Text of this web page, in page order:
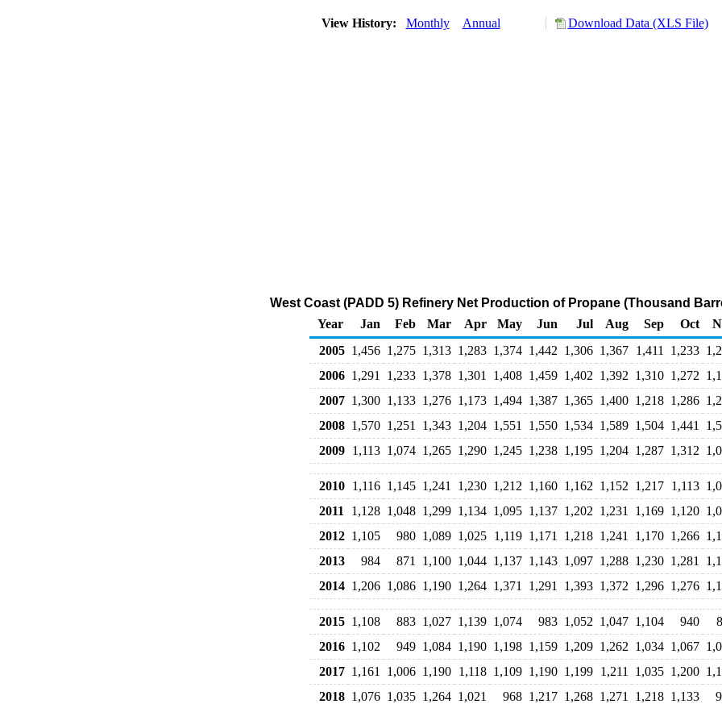
View History: Monthly Annual Download Data (XLS File)
West Coast (PADD 5) Refinery Net Production of Propane (Thousand
Year
Jan Feb Mar Apr May Jun Jul Aug Sep Oct
2005 1,456 1,275 1,313 1,283 1,374 1,442 1,306 1,367 1,411 1,233
2006 1,291 1,233 1,378 1,301 1,408 1,459 1,402 1,392 1,310 1,272
2007 1,300 1,133 1,276 1,173 1,494 1,387 1,365 1,400 1,218 1,286
2008 1,570 1,251 1,343 1,204 1,551 1,550 1,534 1,589 1,504 1,441
2009 1,113 1,074 1,265 1,290 1,245 1,238 1,195 1,204 1,287 1,312
2010 1,116 1,145 1,241 1,230 1,212 1,160 1,162 1,152 1,217 1,113
2011
1,128 1,048 1,299 1,134 1,095 1,137 1,202 1,231 1,169 1,120
2012 1,105 980 1,089 1,025 1,119 1,171 1,218 1,241 1,170 1,266
2013
984 871 1,100 1,044 1,137 1,143 1,097 1,288 1,230 1,281
2014 1,206 1,086 1,190 1,264 1,371 1,291 1,393 1,372 1,296 1,276
2015 1,108 883 1,027 1,139 1,074 983 1,052 1,047 1,104 940
2016 1,102 949 1,084 1,190 1,198 1,159 1,209 1,262 1,034 1,067
2017 1,161 1,006 1,190 1,118 1,109 1,190 1,199 1,211 1,035 1,200
2018 1,076 1,035 1,264 1,021 968 1,217 1,268 1,271 1,218 1,133